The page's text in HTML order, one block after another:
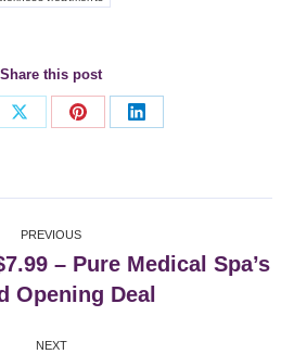
Share this post
Share
Share
Share
PREVIOUS
post:
– Pure Medical Spa’s
Opening Deal
NEXT